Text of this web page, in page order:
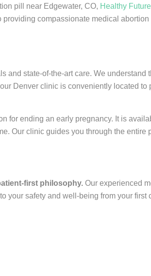
pill near Edgewater, CO, Healthy
compassionate medical
state-of-the-art care. We understand
Denver clinic is conveniently located
ending an early pregnancy. It is
Our clinic guides you through the entire
first philosophy. Our experienced
your safety and well-being from your first